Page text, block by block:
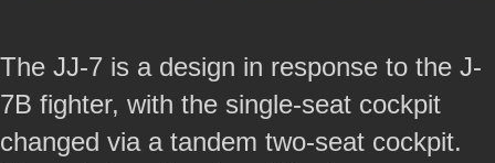
The JJ-7 is a design in response to the J-
7B fighter, with the single-seat cockpit
changed via a tandem two-seat cockpit.